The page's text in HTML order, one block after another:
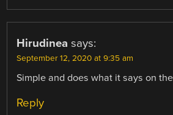
Hirudinea says:
September 12, 2020 at 9:35 am
Simple and does what it says on
Reply